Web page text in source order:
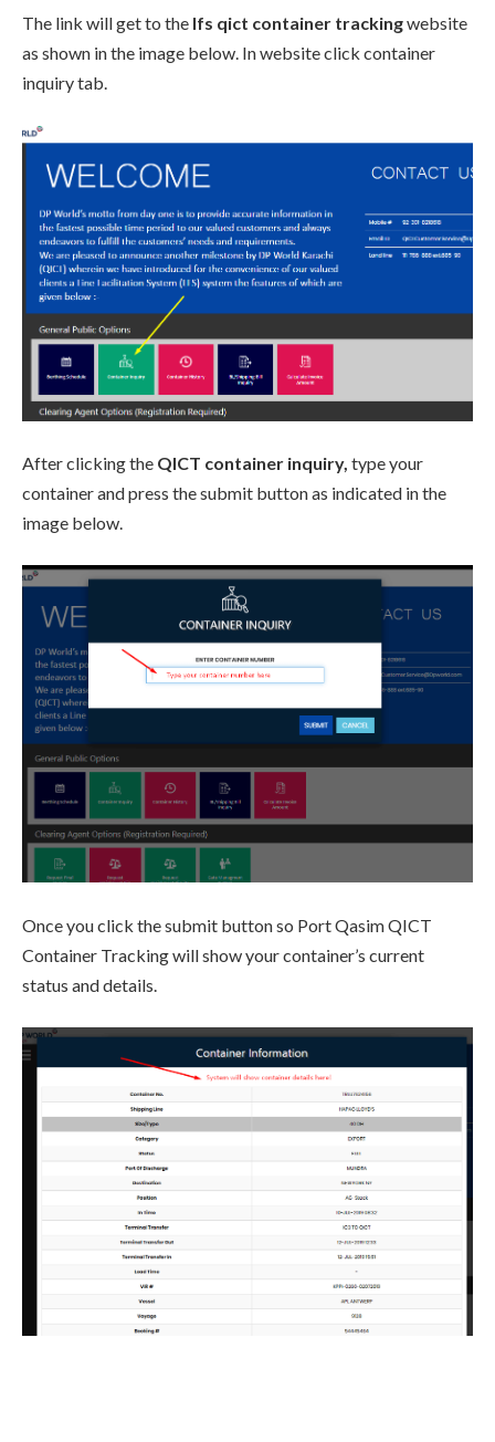
The link will get to the lfs qict container trackingwebsite
as shown in the image below. In website click container
inquiry tab.
After clicking the QICT container inquiry, type your
container and press the submit button as indicated in the
image below.
Once you click the submit button so Port Qasim QICT
Container Tracking will show your container’s current
status and details.